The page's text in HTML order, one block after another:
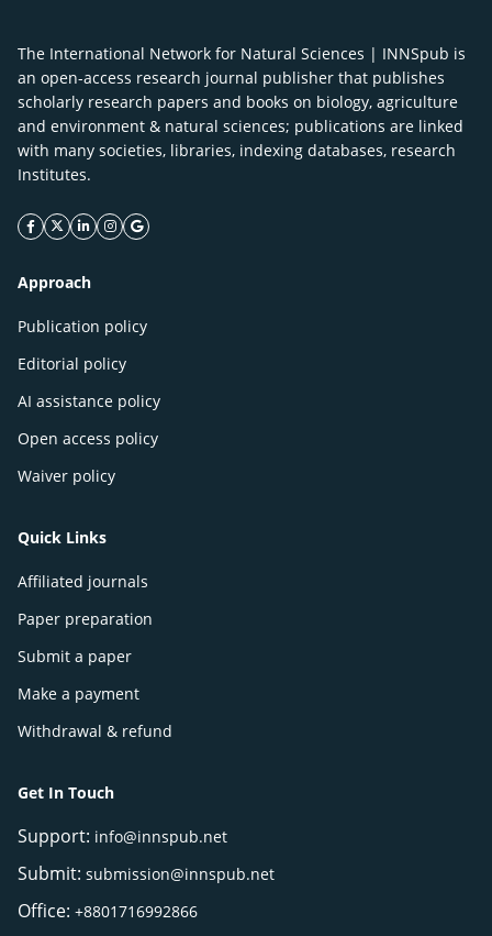
The International Network for Natural Sciences | INNSpub is
an open-access research journal publisher that publishes
scholarly research papers and books on biology, agriculture
and environment & natural sciences; publications are linked
with many societies, libraries, indexing databases, research
Institutes.
facebook icon
twitter icon
linkeding icon
instagram icon
google icon
Approach
Publication policy
Editorial policy
AI assistance policy
Open access policy
Waiver policy
Quick Links
Affiliated journals
Paper preparation
Submit a paper
Make a payment
Withdrawal & refund
Get In Touch
Support: info@innspub.net
Submit: submission@innspub.net
Office: +8801716992866